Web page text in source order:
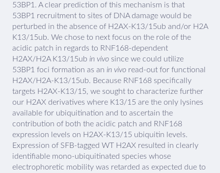
53BP1. A clear prediction of this mechanism is that
53BP1 recruitment to sites of DNA damage would be
perturbed in the absence of H2AX-K13/15ub and/or H2A
K13/15ub. We chose to next focus on the role of the
acidic patch in regards to RNF168-dependent
H2AX/H2A K13/15ub in vivo since we could utilize
53BP1 foci formation as an in vivo read-out for functional
H2AX/H2A-K13/15ub. Because RNF168 specifically
targets H2AX-K13/15, we sought to characterize further
our H2AX derivatives where K13/15 are the only lysines
available for ubiquitination and to ascertain the
contribution of both the acidic patch and RNF168
expression levels on H2AX-K13/15 ubiquitin levels.
Expression of SFB-tagged WT H2AX resulted in clearly
identifiable mono-ubiquitinated species whose
electrophoretic mobility was retarded as expected due to